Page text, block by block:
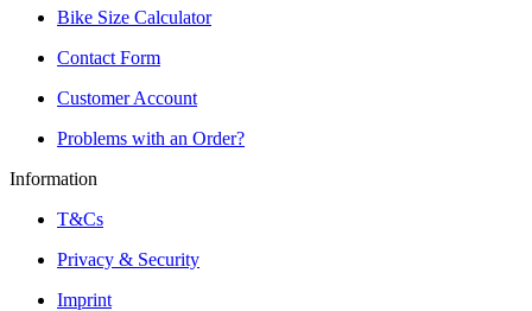
Bike Size Calculator
Contact Form
Customer Account
Problems with an Order?
Information
T&Cs
Privacy & Security
Imprint